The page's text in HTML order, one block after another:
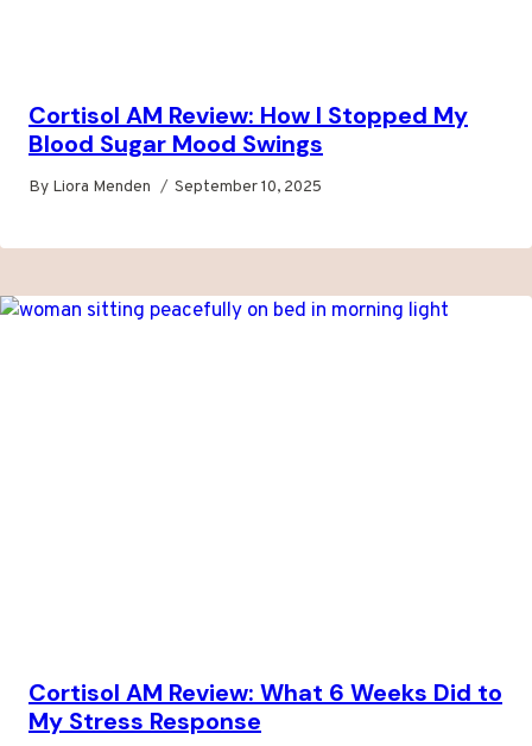
Cortisol AM Review: How I Stopped My
Blood Sugar Mood Swings
By Liora Menden September 10, 2025
Cortisol AM Review: What 6 Weeks Did to
My Stress Response